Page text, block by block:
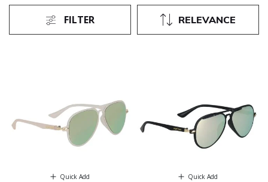
RELEVANCE
FILTER
Quick Add Quick Add